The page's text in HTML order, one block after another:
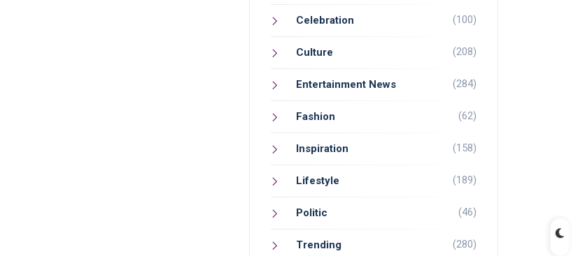
Celebration (100)
Culture (208)
Entertainment News (284)
Fashion (62)
Inspiration (158)
Lifestyle (189)
Politic (46)
Trending (280)